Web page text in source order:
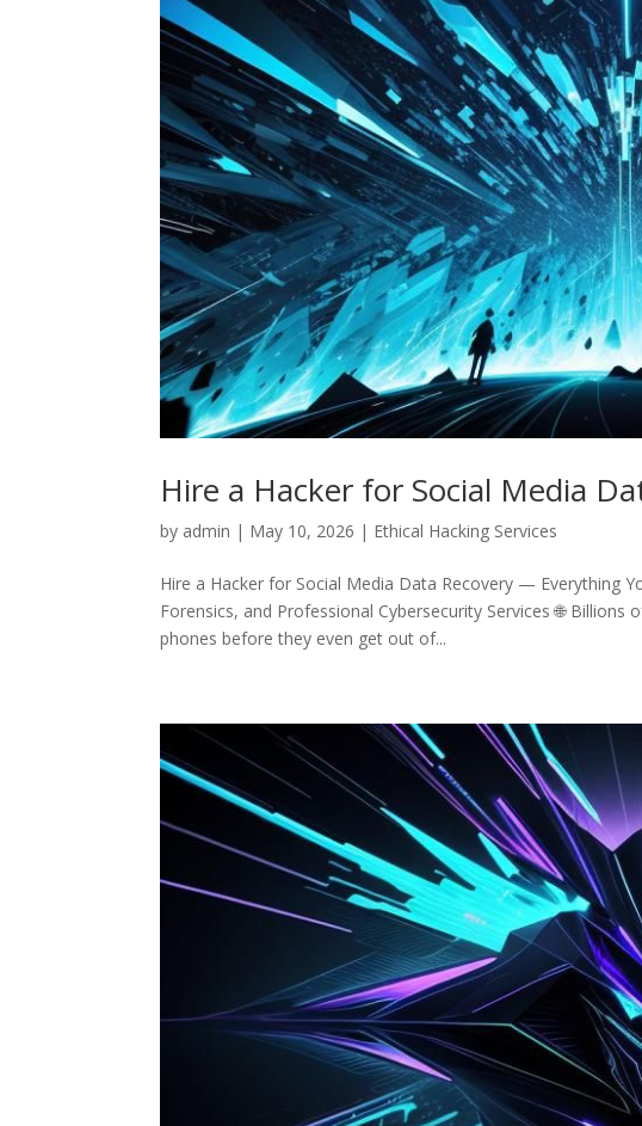
Hire a Hacker for Social Media
by admin | May 10, 2026 | Ethical Hacking Services
Hire a Hacker for Social Media Data Recovery — Everything
Forensics, and Professional Cybersecurity Services 🌐
phones before they even get out of...